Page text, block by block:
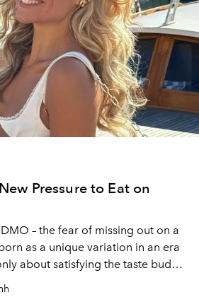
Pressure to Eat on
– the fear of missing out on a
as a unique variation in an era
about satisfying the taste buds,
in the digital community.